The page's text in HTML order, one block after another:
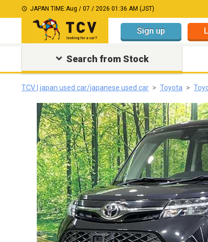
JAPAN TIME:Aug / 07 / 2026 01:36 AM (JST)
Sign up
Search from Stock
TCV | japan used car/japanese used car Toyota